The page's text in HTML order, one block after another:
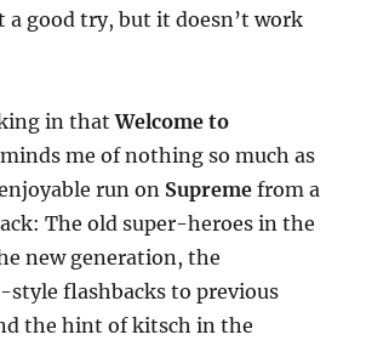
a good try, but it doesn’t work
in thatWelcome to
me of nothing so much as
run on Supreme from a
The old super-heroes in the
new generation, the
style flashbacks to previous
the hint of kitsch in the